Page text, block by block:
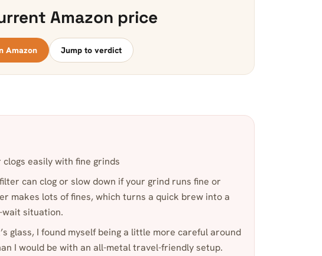
Amazon price
Amazon Jump to verdict
clogs easily with fine grinds
can clog or slow down if your grind runs fine or
makes lots of fines, which turns a quick brew into a
wait situation.
glass, I found myself being a little more careful around
I would be with an all-metal travel-friendly setup.